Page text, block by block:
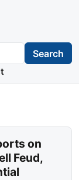
Search
on
Feud,